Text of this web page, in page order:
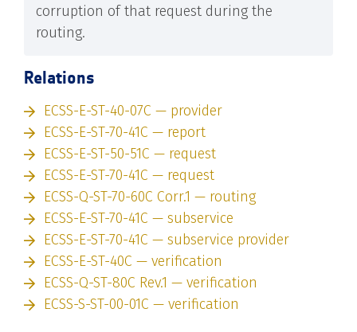
corruption of that request during the
routing.
Relations
ECSS-E-ST-40-07C — provider
ECSS-E-ST-70-41C — report
ECSS-E-ST-50-51C — request
ECSS-E-ST-70-41C — request
ECSS-Q-ST-70-60C Corr.1 — routing
ECSS-E-ST-70-41C — subservice
ECSS-E-ST-70-41C — subservice provider
ECSS-E-ST-40C — verification
ECSS-Q-ST-80C Rev.1 — verification
ECSS-S-ST-00-01C — verification